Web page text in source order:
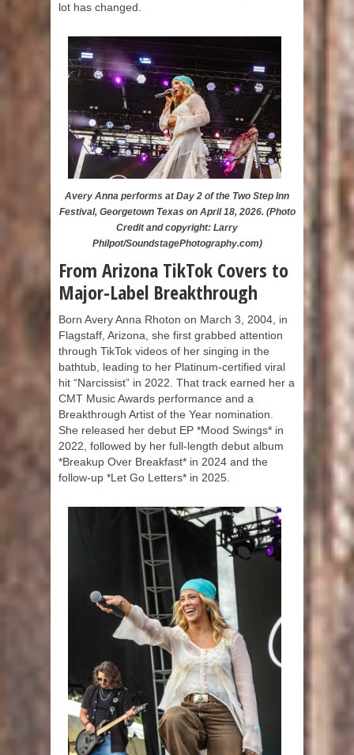
lot has changed.
Avery Anna performs at Day 2 of the Two Step Inn
Festival, Georgetown Texas on April 18, 2026. (Photo
Credit and copyright: Larry
Philpot/SoundstagePhotography.com)
From Arizona TikTok Covers to
Major-Label Breakthrough
Born Avery Anna Rhoton on March 3, 2004, in
Flagstaff, Arizona, she first grabbed attention
through TikTok videos of her singing in the
bathtub, leading to her Platinum-certified viral
hit “Narcissist” in 2022. That track earned her a
CMT Music Awards performance and a
Breakthrough Artist of the Year nomination.
She released her debut EP *Mood Swings* in
2022, followed by her full-length debut album
*Breakup Over Breakfast* in 2024 and the
follow-up *Let Go Letters* in 2025.